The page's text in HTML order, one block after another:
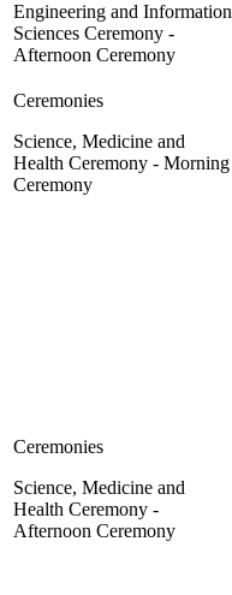
Engineering and Information
Sciences Ceremony -
Afternoon Ceremony
Science, Medicine and
Health Ceremony - Morning
Ceremony
Science, Medicine and
Health Ceremony -
Afternoon Ceremony